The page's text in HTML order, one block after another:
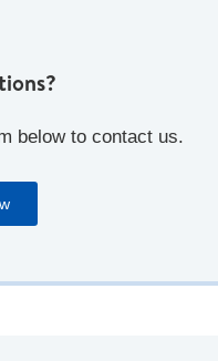
below to contact us.